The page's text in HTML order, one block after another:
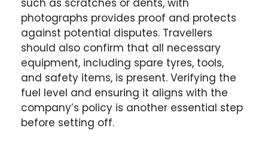
such as scratches or dents, with
photographs provides proof and protects
against potential disputes. Travellers
should also confirm that all necessary
equipment, including spare tyres, tools,
and safety items, is present. Verifying the
fuel level and ensuring it aligns with the
company’s policy is another essential step
before setting off.